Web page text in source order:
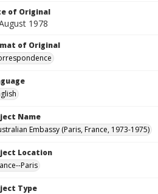
of Original
1978
of Original
Name
Embassy (Paris, France, 1973-1975)
Location
Paris
Type